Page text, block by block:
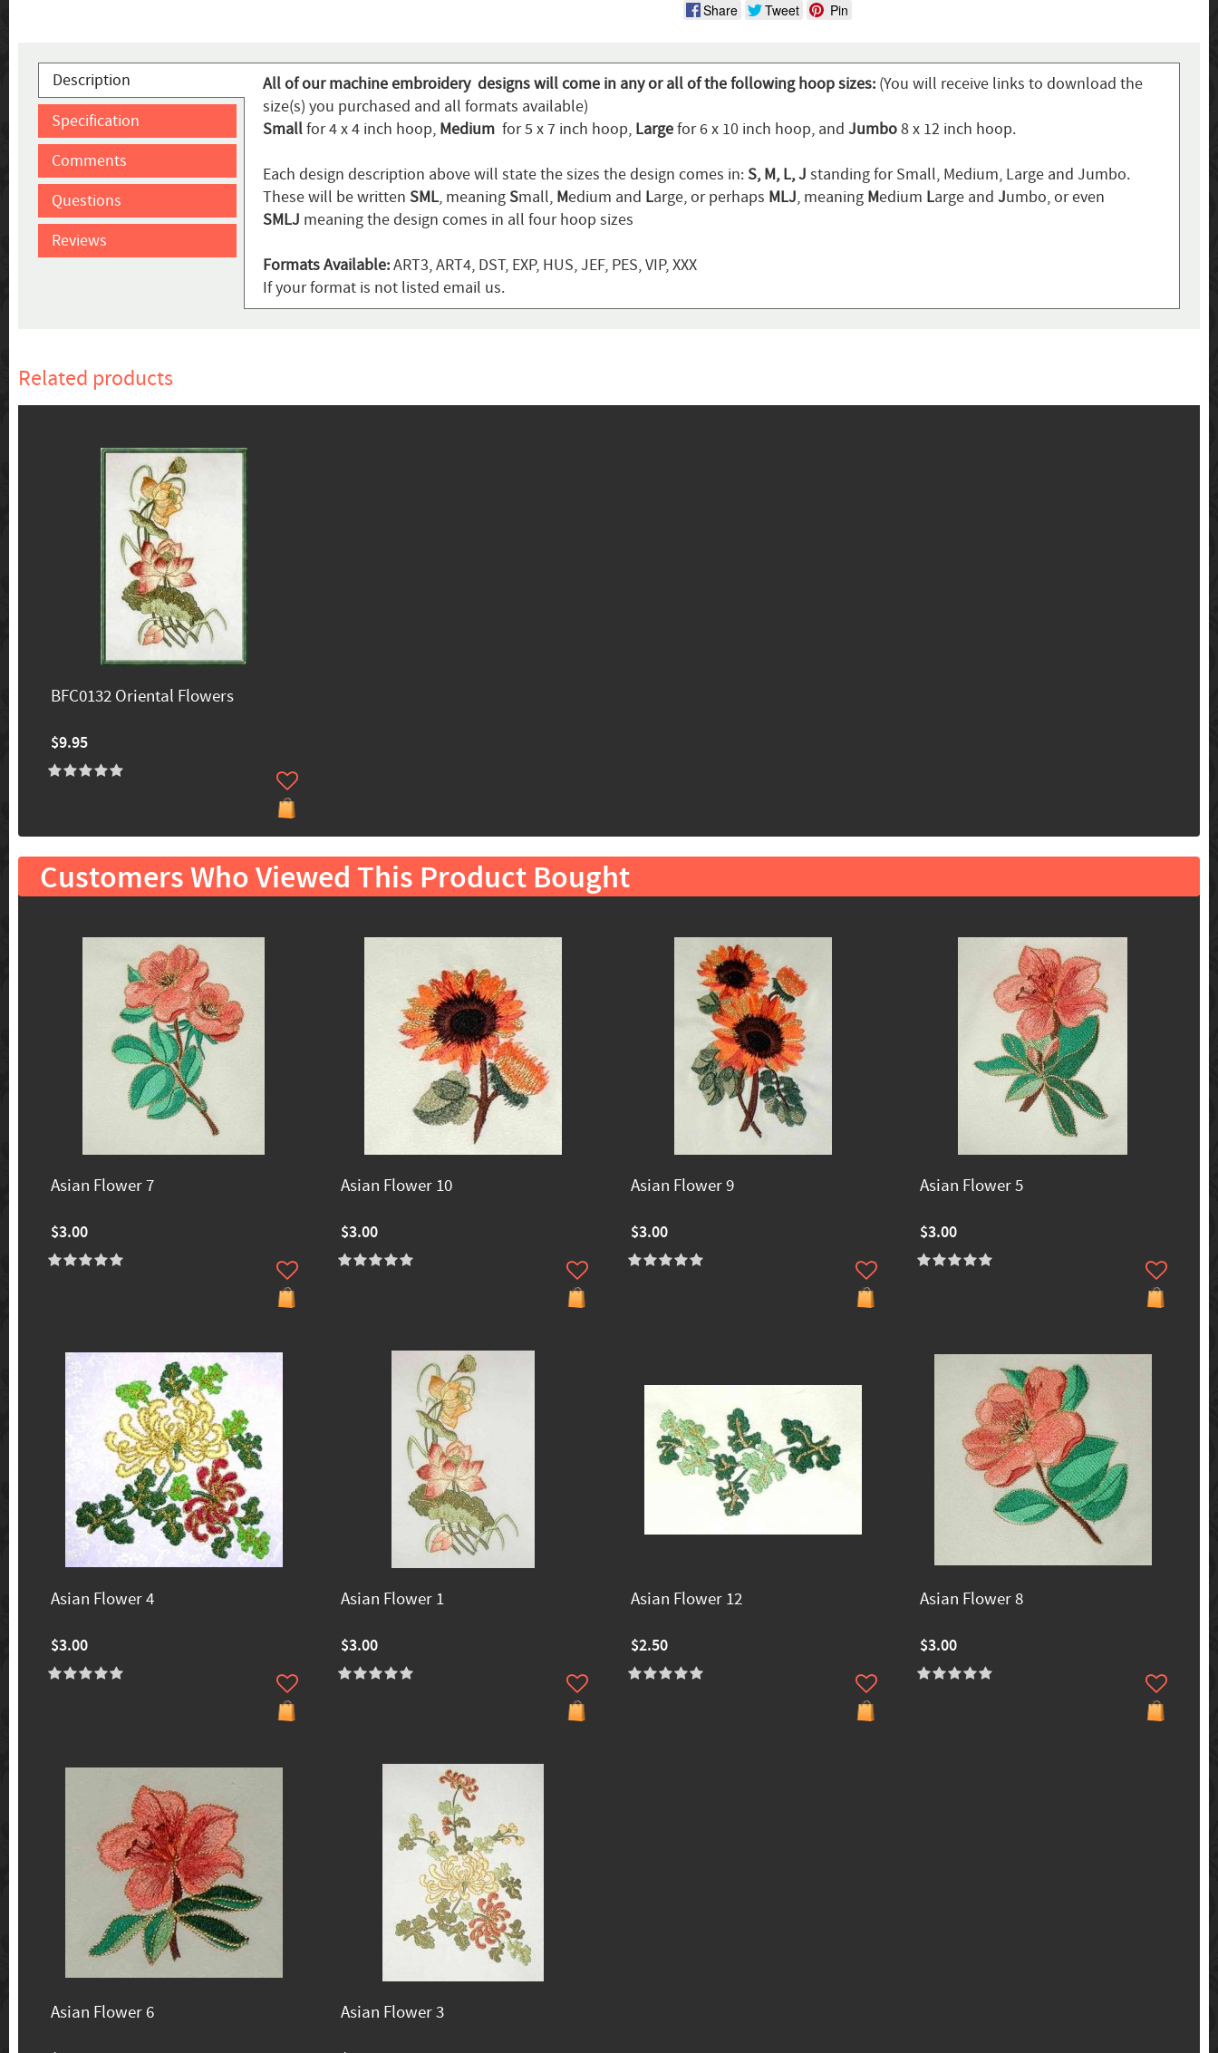
Share Tweet Pin
Description
Specification
Comments
Questions
Reviews
All of our machine embroidery designs will come in any or all of the following hoop sizes: (You will receive links to download the
size(s) you purchased and all formats available)
Smallfor 4 x 4 inch hoop, Medium for 5 x 7 inch hoop, Largefor 6 x 10 inch hoop, and Jumbo8 x 12 inch hoop.
Each design description above will state the sizes the design comes in:S, M, L, J standing for Small, Medium, Large and Jumbo.
These will be written SML, meaningSmall, Medium and Large, or perhaps MLJ, meaning Medium Large and Jumbo, or even
SMLJ meaning the design comes in all four hoop sizes
Formats Available:ART3, ART4, DST, EXP, HUS, JEF, PES, VIP, XXX
If your format is not listed email us.
Related products
BFC0132 Oriental Flowers
$9.95
Customers Who Viewed This Product Bought
Asian Flower 7
$3.00
Asian Flower 10
$3.00
Asian Flower 9
$3.00
Asian Flower 5
$3.00
Asian Flower 4
$3.00
Asian Flower 1
$3.00
Asian Flower 12
$2.50
Asian Flower 8
$3.00
Asian Flower 6 Asian Flower 3